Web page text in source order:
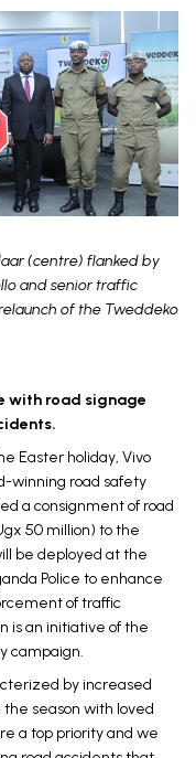
(centre) flanked by
and senior traffic
of the Tweddeko
with road signage
Easter holiday, Vivo
winning road safety
a consignment of road
50 million) to the
be deployed at the
Police to enhance
of traffic
is an initiative of the
campaign.
by increased
season with loved
a top priority and we